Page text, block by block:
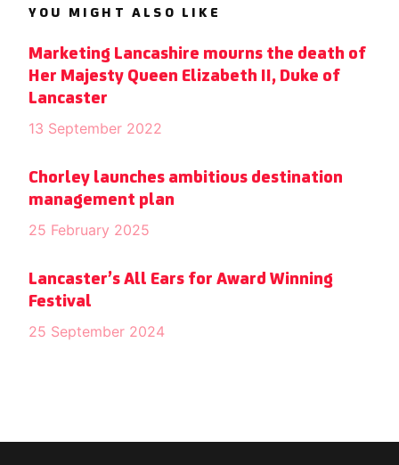
YOU MIGHT ALSO LIKE
Marketing Lancashire mourns the death of
Her Majesty Queen Elizabeth II, Duke of
Lancaster
13 September 2022
Chorley launches ambitious destination
management plan
25 February 2025
Lancaster’s All Ears for Award Winning
Festival
25 September 2024